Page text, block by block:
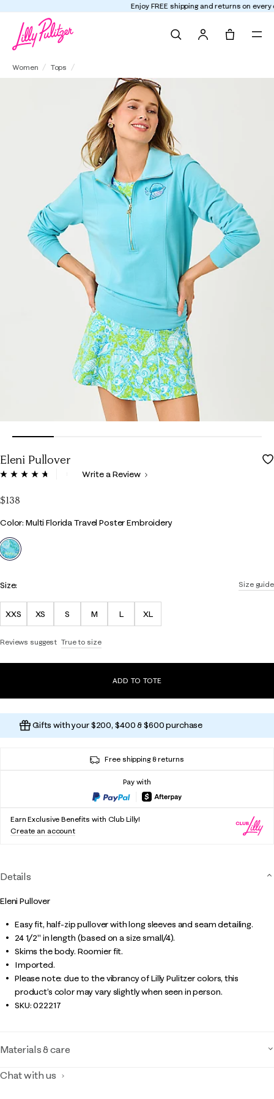
Enjoy FREE shipping and returns on every order
Women Tops
Eleni Pullover
5 out of 5 Customer Rating
Read
page
link.
Write a Review
$138
Color
Color: Multi Florida Travel Poster Embroidery
selected
Size guide
Size:
XXS XS S M L XL
Reviews suggest True to size
ADD TO TOTE
Gifts with your $200, $400 & $600 purchase
Free shipping & returns
Pay with
Earn Exclusive Benefits with Club Lilly!
Create an account
Details
Eleni Pullover
Easy fit, half-zip pullover with long sleeves and seam detailing.
24 1/2" in length (based on a size small/4).
Skims the body. Roomier fit.
Imported.
Please note: due to the vibrancy of Lilly Pulitzer colors, this
product’s color may vary slightly when seen in person.
SKU:022217
Materials & care
Chat with us